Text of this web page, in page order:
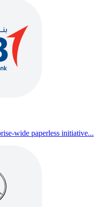
wide paperless initiative...